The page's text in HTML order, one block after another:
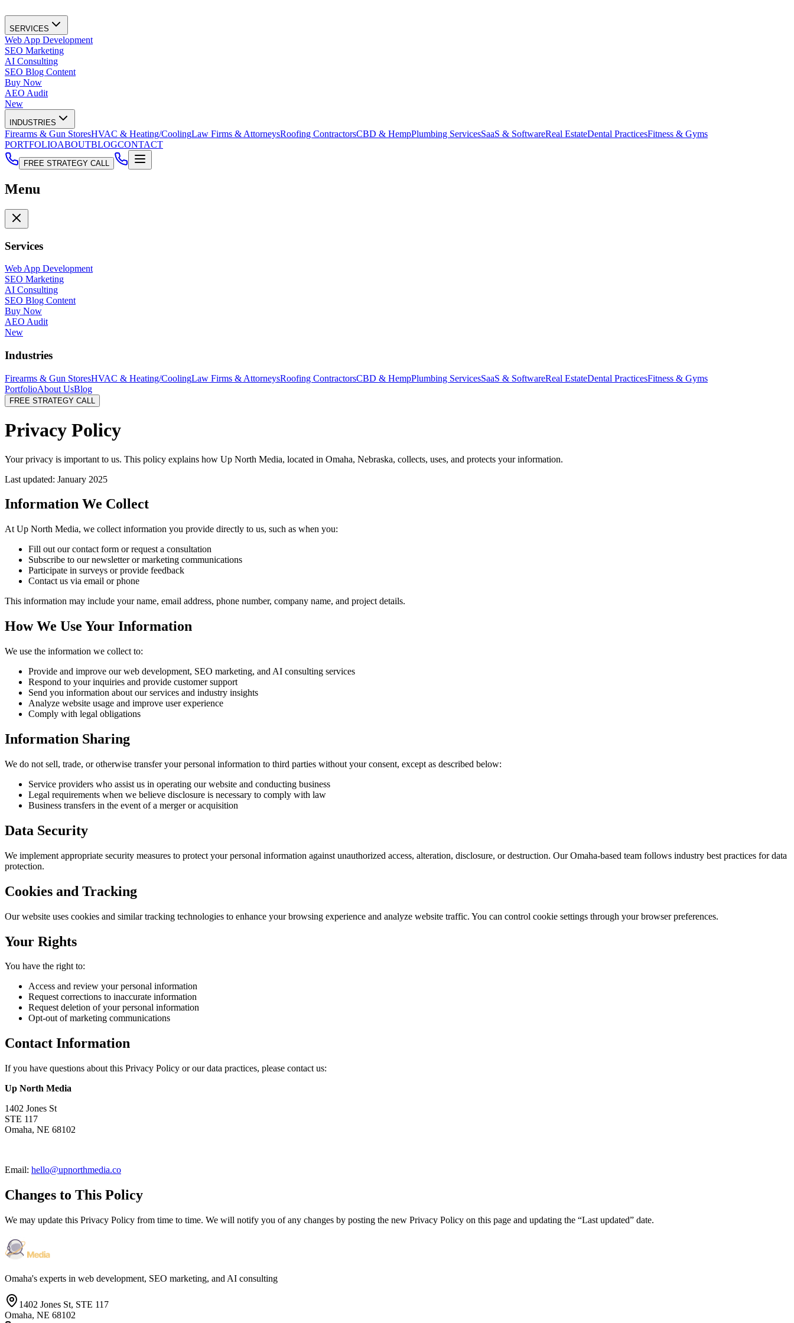
SERVICES
Web App Development
SEO Marketing
AI Consulting
SEO Blog Content
Buy Now
AEO Audit
New
INDUSTRIES
Firearms & Gun StoresHVAC & Heating/CoolingLaw Firms & AttorneysRoofing ContractorsCBD & HempPlumbing ServicesSaaS & SoftwareReal EstateDental PracticesFitness & Gyms
PORTFOLIOABOUTBLOGCONTACT
FREE STRATEGY CALL
Menu
Services
Web App Development
SEO Marketing
AI Consulting
SEO Blog Content
Buy Now
AEO Audit
New
Industries
Firearms & Gun StoresHVAC & Heating/CoolingLaw Firms & AttorneysRoofing ContractorsCBD & HempPlumbing ServicesSaaS & SoftwareReal EstateDental PracticesFitness & Gyms
PortfolioAbout UsBlog
FREE STRATEGY CALL
Privacy Policy
Your privacy is important to us. This policy explains how Up North Media, located in Omaha, Nebraska, collects, uses, and protects your information.
Last updated: January 2025
Information We Collect
At Up North Media, we collect information you provide directly to us, such as when you:
Fill out our contact form or request a consultation
Subscribe to our newsletter or marketing communications
Participate in surveys or provide feedback
Contact us via email or phone
This information may include your name, email address, phone number, company name, and project details.
How We Use Your Information
We use the information we collect to:
Provide and improve our web development, SEO marketing, and AI consulting services
Respond to your inquiries and provide customer support
Send you information about our services and industry insights
Analyze website usage and improve user experience
Comply with legal obligations
Information Sharing
We do not sell, trade, or otherwise transfer your personal information to third parties without your consent, except as described below:
Service providers who assist us in operating our website and conducting business
Legal requirements when we believe disclosure is necessary to comply with law
Business transfers in the event of a merger or acquisition
Data Security
We implement appropriate security measures to protect your personal information against unauthorized access, alteration, disclosure, or destruction. Our Omaha-based team follows industry best practices for data
protection.
Cookies and Tracking
Our website uses cookies and similar tracking technologies to enhance your browsing experience and analyze website traffic. You can control cookie settings through your browser preferences.
Your Rights
You have the right to:
Access and review your personal information
Request corrections to inaccurate information
Request deletion of your personal information
Opt-out of marketing communications
Contact Information
If you have questions about this Privacy Policy or our data practices, please contact us:
Up North Media
1402 Jones St
STE 117
Omaha, NE 68102
Email: hello@upnorthmedia.co
Changes to This Policy
We may update this Privacy Policy from time to time. We will notify you of any changes by posting the new Privacy Policy on this page and updating the “Last updated” date.
Omaha's experts in web development, SEO marketing, and AI consulting
1402 Jones St, STE 117
Omaha, NE 68102